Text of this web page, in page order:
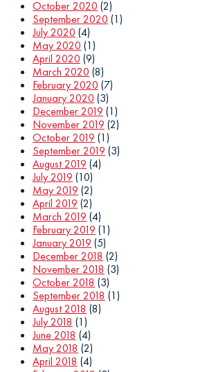
October 2020 (2)
September 2020 (1)
July 2020 (4)
May 2020 (1)
April 2020 (9)
March 2020 (8)
February 2020 (7)
January 2020 (3)
December 2019 (1)
November 2019 (2)
October 2019 (1)
September 2019 (3)
August 2019 (4)
July 2019 (10)
May 2019 (2)
April 2019 (2)
March 2019 (4)
February 2019 (1)
January 2019 (5)
December 2018 (2)
November 2018 (3)
October 2018 (3)
September 2018 (1)
August 2018 (8)
July 2018 (1)
June 2018 (4)
May 2018 (2)
April 2018 (4)